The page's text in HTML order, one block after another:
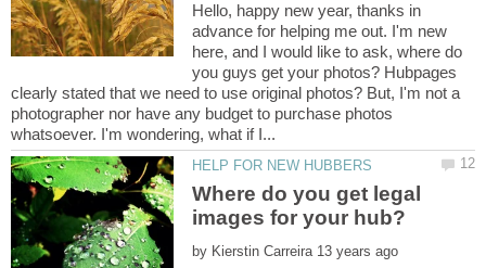
Hello, happy new year, thanks in
advance for helping me out. I'm new
here, and I would like to ask, where do
you guys get your photos? Hubpages
clearly stated that we need to use original photos? But, I'm not a
photographer nor have any budget to purchase photos
Where do you get legal
by